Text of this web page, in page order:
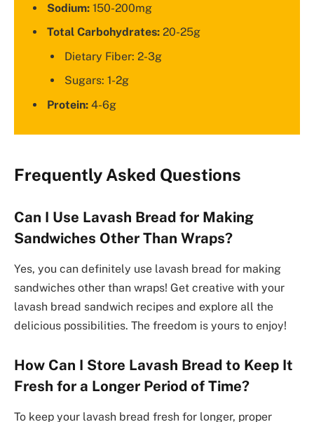
Sodium: 150-200mg
Total Carbohydrates: 20-25g
Dietary Fiber: 2-3g
Sugars: 1-2g
Protein: 4-6g
Frequently Asked Questions
Can I Use Lavash Bread for Making
Sandwiches Other Than Wraps?
Yes, you can definitely use lavash bread for making
sandwiches other than wraps! Get creative with your
lavash bread sandwich recipes and explore all the
delicious possibilities. The freedom is yours to enjoy!
How Can I Store Lavash Bread to Keep It
Fresh for a Longer Period of Time?
To keep your lavash bread fresh for longer, proper